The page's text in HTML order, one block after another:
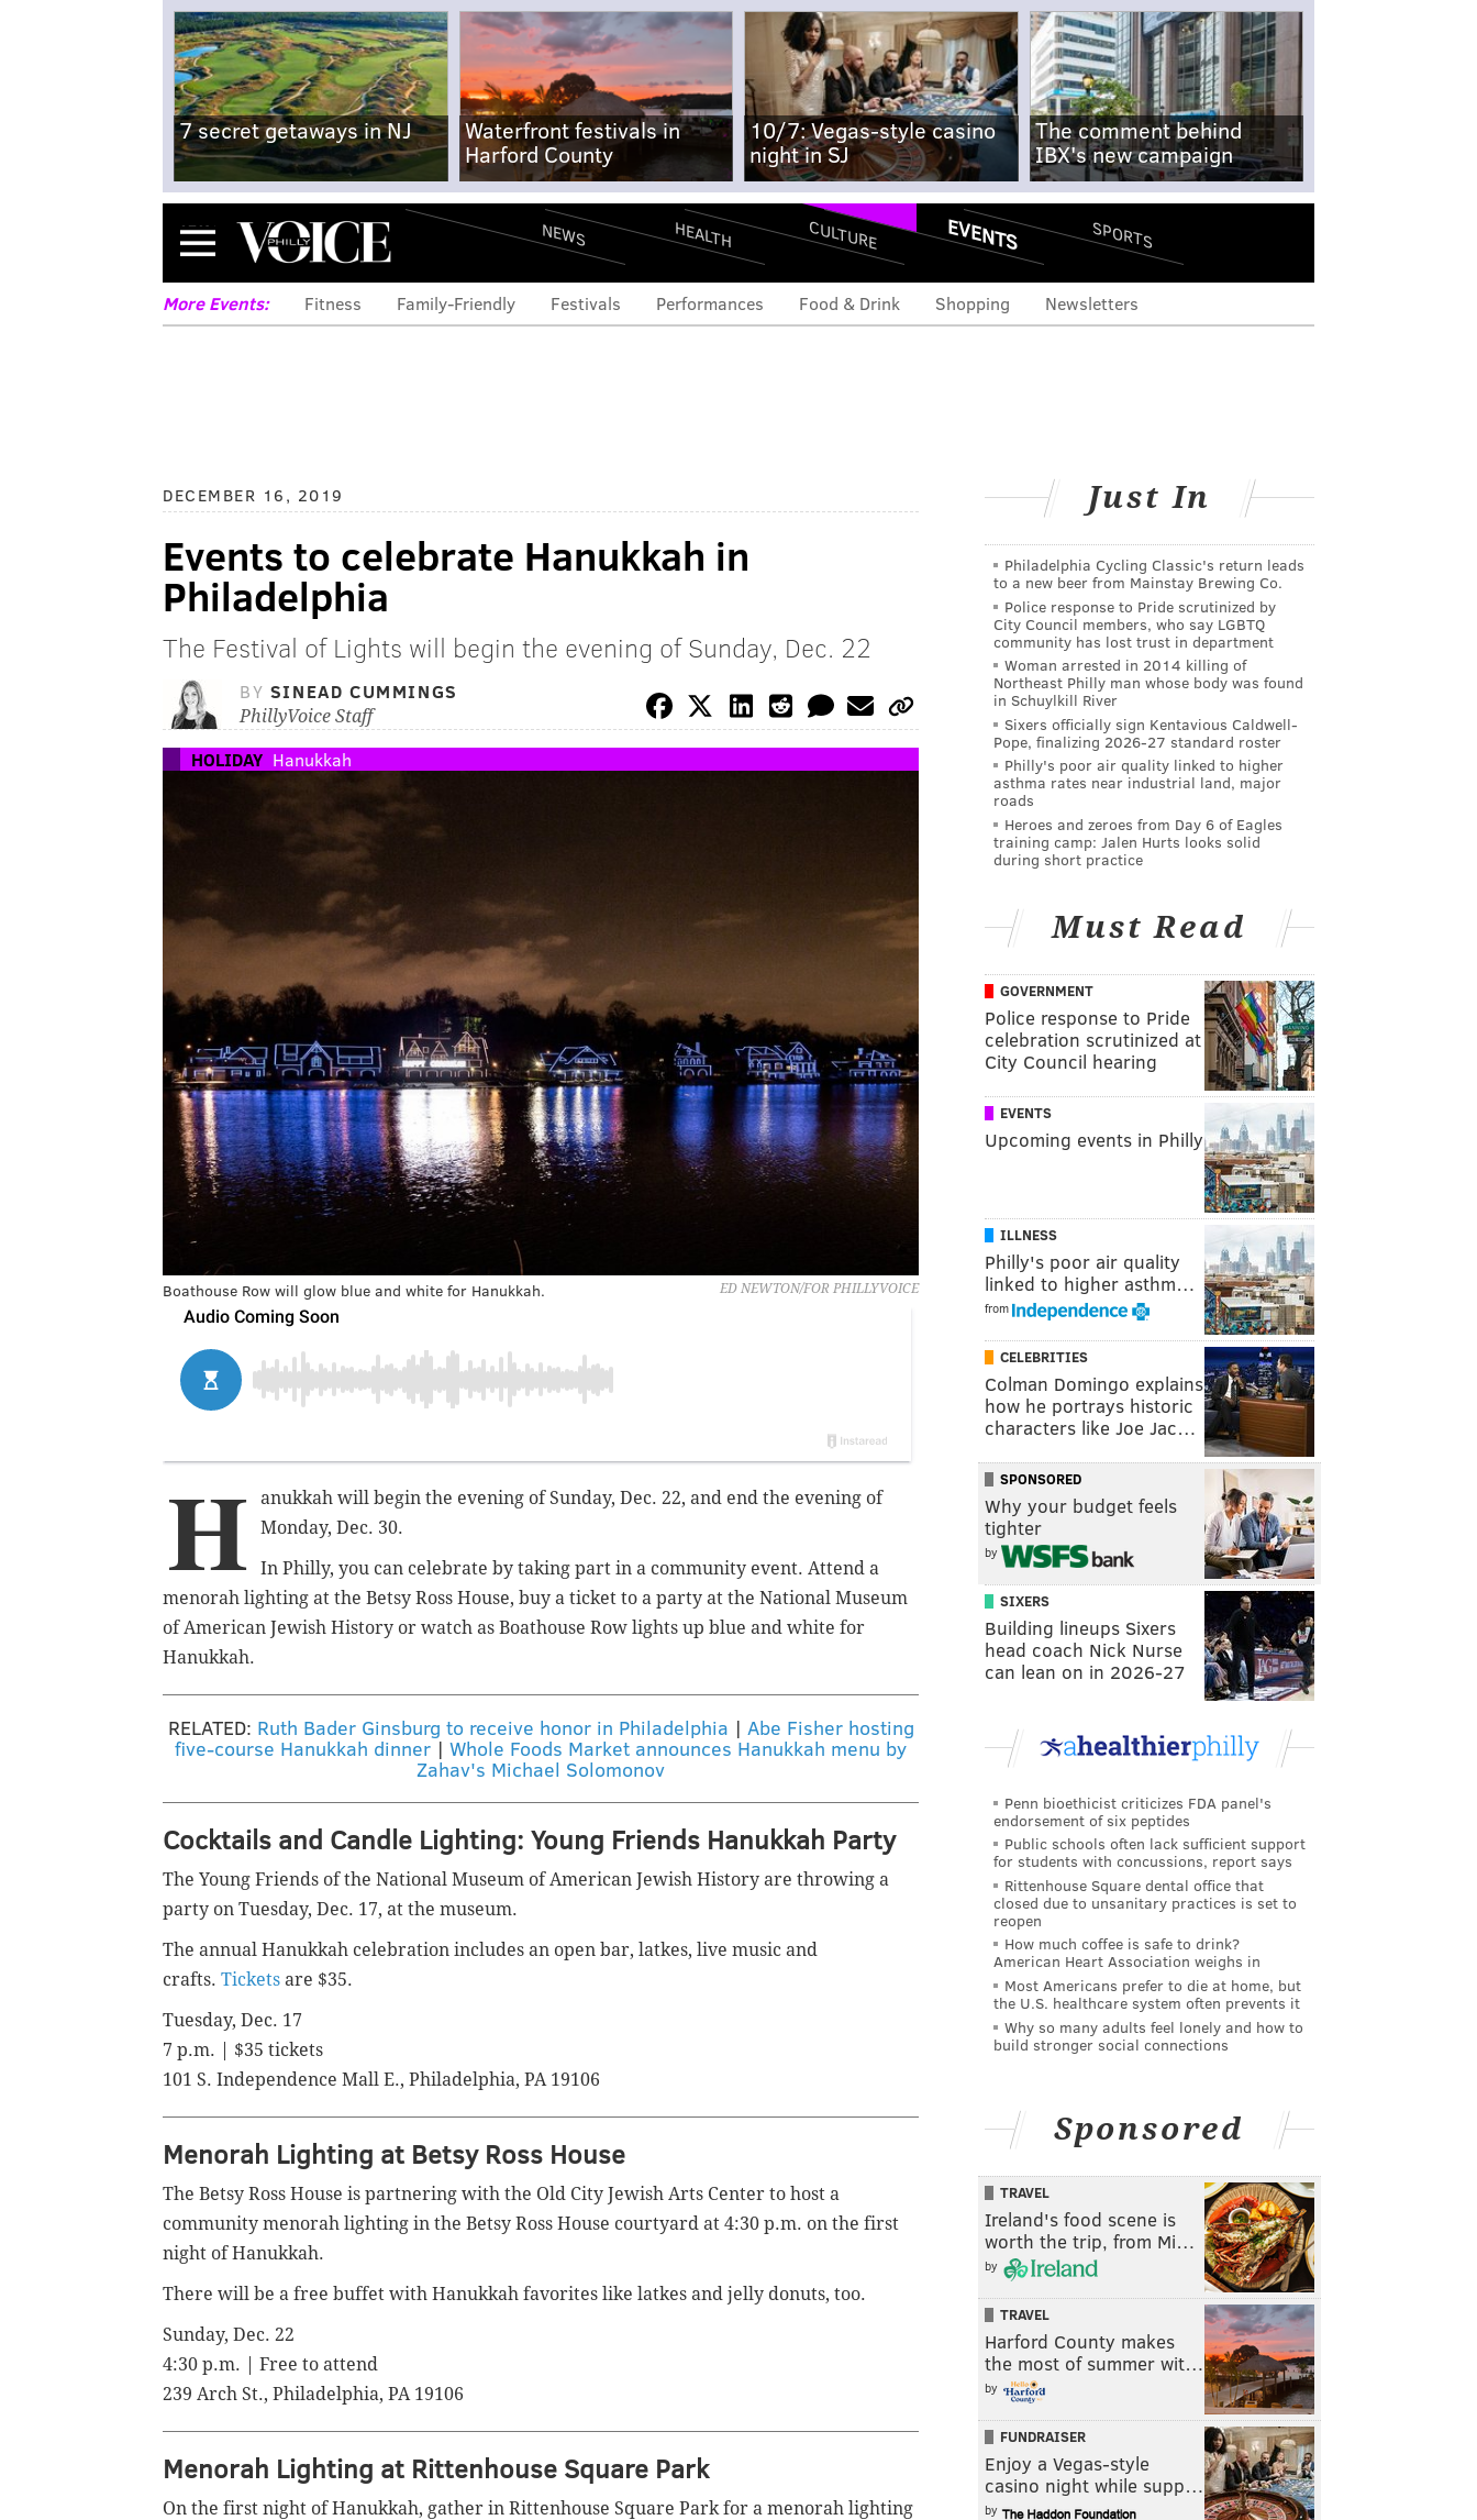
7 secret getaways in NJ
Waterfront festivals in
Harford County
10/7: Vegas-style casino
night in SJ
The comment behind
IBX's new campaign
Menu NEWS HEALTH CULTURE EVENTS SPORTS
More Events: Fitness Family-Friendly Festivals Performances Food & Drink Shopping Newsletters
DECEMBER 16, 2019
Events to celebrate Hanukkah in
Philadelphia
The Festival of Lights will begin the evening of Sunday, Dec. 22
BY SINEAD CUMMINGS
PhillyVoice Staff
HOLIDAY Hanukkah
ED NEWTON/FOR PHILLYVOICE
Boathouse Row will glow blue and white for Hanukkah.
H
anukkah will begin the evening of Sunday, Dec. 22, and end the evening of
Monday, Dec. 30.
In Philly, you can celebrate by taking part in a community event. Attend a
menorah lighting at the Betsy Ross House, buy a ticket to a party at the National Museum
of American Jewish History or watch as Boathouse Row lights up blue and white for
Hanukkah.
RELATED: Ruth Bader Ginsburg to receive honor in Philadelphia | Abe Fisher hosting
five-course Hanukkah dinner | Whole Foods Market announces Hanukkah menu by
Zahav's Michael Solomonov
Cocktails and Candle Lighting: Young Friends Hanukkah Party
The Young Friends of the National Museum of American Jewish History are throwing a
party on Tuesday, Dec. 17, at the museum.
The annual Hanukkah celebration includes an open bar, latkes, live music and
crafts. Tickets are $35.
Tuesday, Dec. 17
7 p.m. | $35 tickets
101 S. Independence Mall E., Philadelphia, PA 19106
Menorah Lighting at Betsy Ross House
The Betsy Ross House is partnering with the Old City Jewish Arts Center to host a
community menorah lighting in the Betsy Ross House courtyard at 4:30 p.m. on the first
night of Hanukkah.
There will be a free buffet with Hanukkah favorites like latkes and jelly donuts, too.
Sunday, Dec. 22
4:30 p.m. | Free to attend
239 Arch St., Philadelphia, PA 19106
Menorah Lighting at Rittenhouse Square Park
On the first night of Hanukkah, gather in Rittenhouse Square Park for a menorah lighting
Just In
Philadelphia Cycling Classic's return leads
to a new beer from Mainstay Brewing Co.
Police response to Pride scrutinized by
City Council members, who say LGBTQ
community has lost trust in department
Woman arrested in 2014 killing of
Northeast Philly man whose body was found
in Schuylkill River
Sixers officially sign Kentavious Caldwell-
Pope, finalizing 2026-27 standard roster
Philly's poor air quality linked to higher
asthma rates near industrial land, major
roads
Heroes and zeroes from Day 6 of Eagles
training camp: Jalen Hurts looks solid
during short practice
Must Read
GOVERNMENT
Police response to Pride
celebration scrutinized at
City Council hearing
EVENTS
Upcoming events in Philly
ILLNESS
Philly's poor air quality
linked to higher asthm…
from
CELEBRITIES
Colman Domingo explains
how he portrays historic
characters like Joe Jac…
SPONSORED
Why your budget feels
tighter
by
SIXERS
Building lineups Sixers
head coach Nick Nurse
can lean on in 2026-27
Penn bioethicist criticizes FDA panel's
endorsement of six peptides
Public schools often lack sufficient support
for students with concussions, report says
Rittenhouse Square dental office that
closed due to unsanitary practices is set to
reopen
How much coffee is safe to drink?
American Heart Association weighs in
Most Americans prefer to die at home, but
the U.S. healthcare system often prevents it
Why so many adults feel lonely and how to
build stronger social connections
Sponsored
TRAVEL
Ireland's food scene is
worth the trip, from Mi…
by
TRAVEL
Harford County makes
the most of summer wit…
by
FUNDRAISER
Enjoy a Vegas-style
casino night while supp…
by